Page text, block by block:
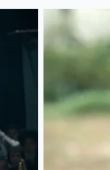
three
sale’
value
than just